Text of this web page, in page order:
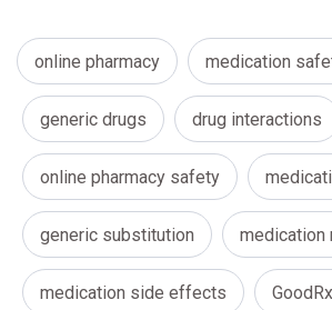
online pharmacy medication
generic drugs drug interactions
online pharmacy safety
generic substitution medication
medication side effects